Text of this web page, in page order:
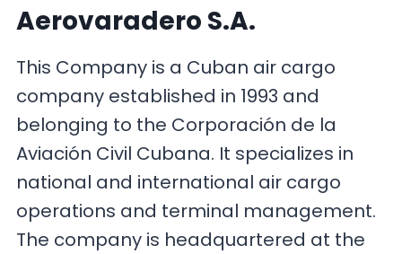
Aerovaradero S.A.
This Company is a Cuban air cargo
company established in 1993 and
belonging to the Corporación de la
Aviación Civil Cubana. It specializes in
national and international air cargo
operations and terminal management.
The company is headquartered at the